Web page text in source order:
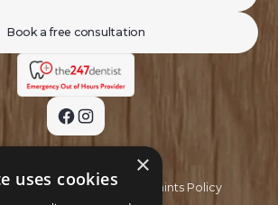
Book a free consultation
Complaints Policy
×
uses cookies